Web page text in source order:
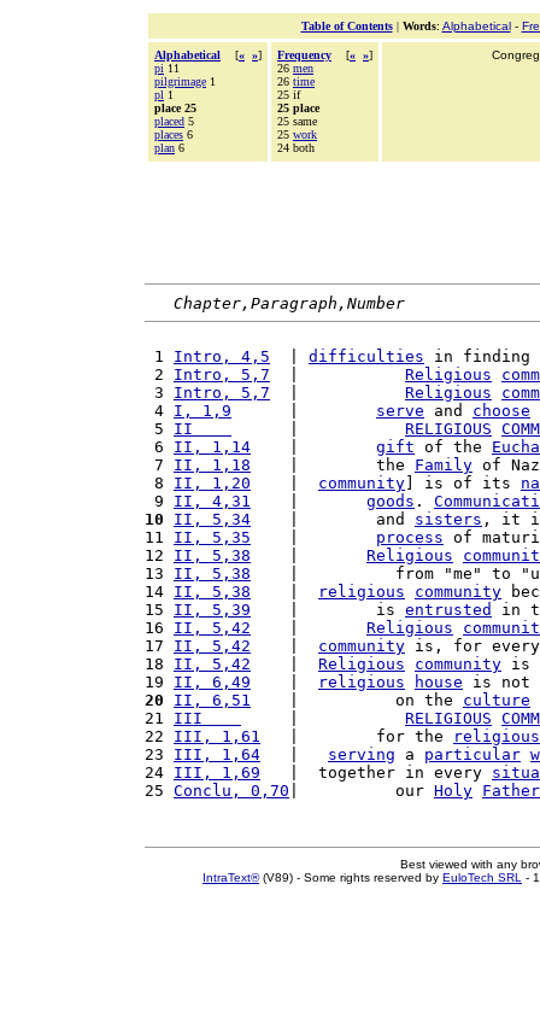
Table of Contents| Words: Alphabetical-
Alphabetical [« »]
pi 11
pilgrimage 1
pl 1
place 25
placed 5
places 6
plan 6
Frequency [« »]
26 men
26 time
25 if
25 place
25 same
25 work
24 both
Chapter,Paragraph,Number
1 Intro, 4,5 difficulties in
2 Intro, 5,7 Religious
3 Intro, 5,7 Religious
4 I, 1,9 serve and choose
5 II RELIGIOUS
6 II, 1,14 gift of the
7 II, 1,18
    |        the
Family of
8 II, 1,20 community ] is of its
9 II, 4,31 goods .
10
II, 5,34
    |        and
sisters , it
11 II, 5,35 process of
12 II, 5,38 Religious
13 II, 5,38
|          from "me" to
14 II, 5,38 religious community
15 II, 5,39
    |        is
entrusted
in
16 II, 5,42 Religious
17 II, 5,42 community is, for
18 II, 5,42 Religious community is
19 II, 6,49 religious house is not
20
II, 6,51
    |          on the
culture
21 III RELIGIOUS
22 III, 1,61
   |        for the
religious
23 III, 1,64 serving a particular
24 III, 1,69
   |  together in every
25 Conclu, 0,70 |          our Holy Father
Best viewed with any
IntraText®(V89) - Some rights reserved by EuloTech SRL -